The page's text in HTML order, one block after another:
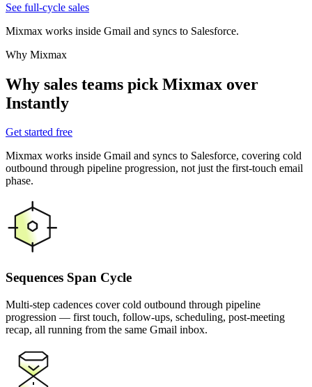
See full-cycle sales
Mixmax works inside Gmail and syncs to Salesforce.
Why Mixmax
Why sales teams pick Mixmax over
Instantly
Get started free
Mixmax works inside Gmail and syncs to Salesforce, covering cold
outbound through pipeline progression, not just the first-touch email
phase.
Sequences Span Cycle
Multi-step cadences cover cold outbound through pipeline
progression — first touch, follow-ups, scheduling, post-meeting
recap, all running from the same Gmail inbox.